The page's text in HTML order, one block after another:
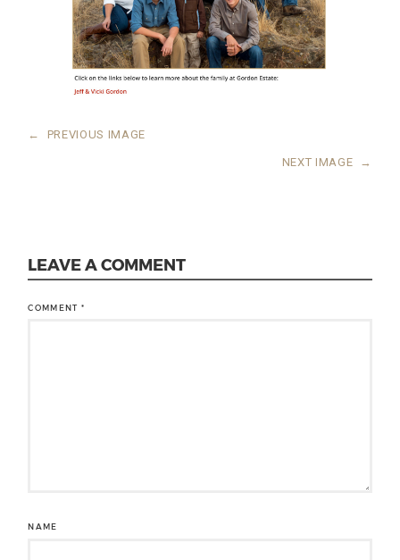
← PREVIOUS IMAGE
NEXT IMAGE →
LEAVE A COMMENT
COMMENT*
NAME